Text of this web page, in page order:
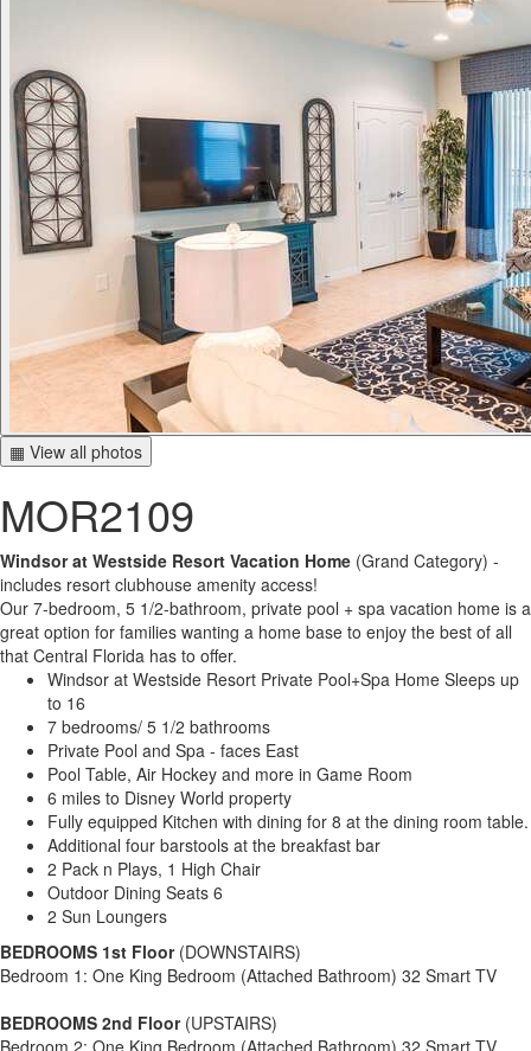
▦ View all photos
MOR2109
Windsor at Westside Resort Vacation Home (Grand Category) -
includes resort clubhouse amenity access!
Our 7-bedroom, 5 1/2-bathroom, private pool + spa vacation home is a
great option for families wanting a home base to enjoy the best of all
that Central Florida has to offer.
Windsor at Westside Resort Private Pool+Spa Home Sleeps up
to 16
7 bedrooms/ 5 1/2 bathrooms
Private Pool and Spa - faces East
Pool Table, Air Hockey and more in Game Room
6 miles to Disney World property
Fully equipped Kitchen with dining for 8 at the dining room table.
Additional four barstools at the breakfast bar
2 Pack n Plays, 1 High Chair
Outdoor Dining Seats 6
2 Sun Loungers
BEDROOMS 1st Floor(DOWNSTAIRS)
Bedroom 1: One King Bedroom (Attached Bathroom) 32 Smart TV
BEDROOMS 2nd Floor(UPSTAIRS)